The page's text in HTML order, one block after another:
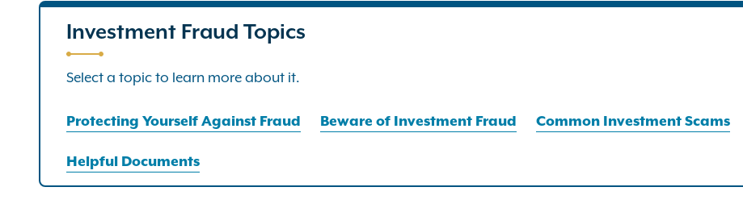
Investment Fraud Topics
Select a topic to learn more about it.
Protecting Yourself Against Fraud Beware of Investment Fraud Common Investment Scams
Helpful Documents